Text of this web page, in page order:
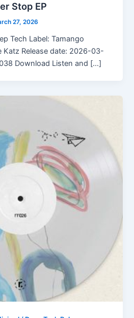
Stop EP
27, 2026
Tech Label: Tamango
Katz Release date: 2026-03-
Download Listen and […]